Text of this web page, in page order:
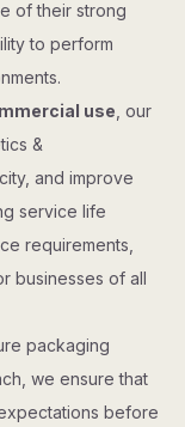
of their strong
to perform
use , our
&
and improve
service life
requirements,
businesses of all
packaging
we ensure that
before